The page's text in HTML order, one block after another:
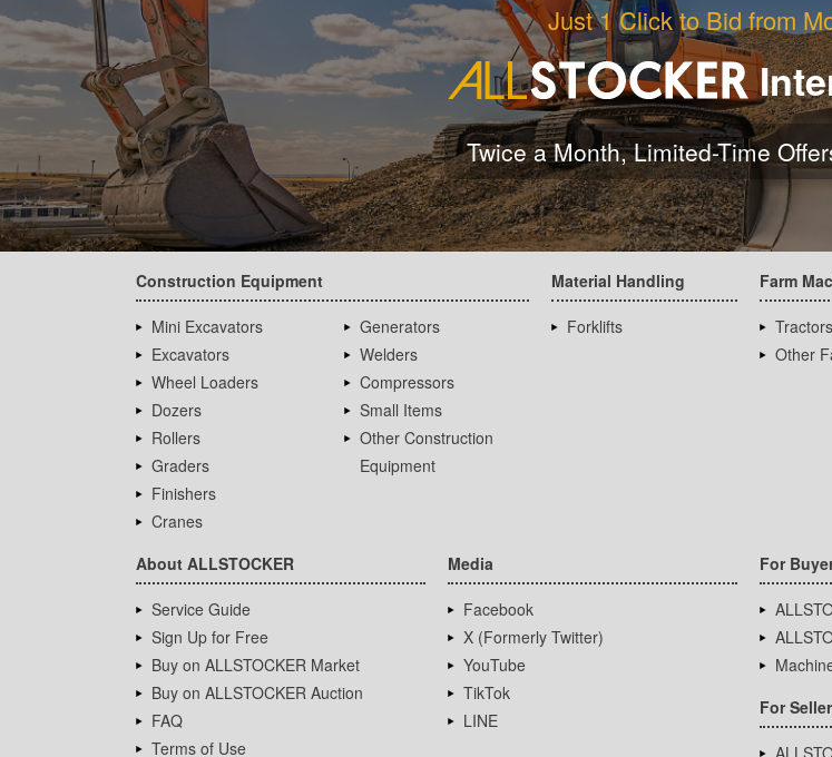
Just 1 Click to Bid from
Twice a Month, Limited-Time
Construction Equipment
Mini Excavators
Excavators
Wheel Loaders
Dozers
Rollers
Graders
Finishers
Cranes
Generators
Welders
Compressors
Small Items
Other Construction
Equipment
Material Handling
Forklifts
Farm
Tractors
Other
About ALLSTOCKER
Service Guide
Sign Up for Free
Buy on ALLSTOCKER Market
Buy on ALLSTOCKER Auction
FAQ
Terms of Use
Media
Facebook
X (Formerly Twitter)
YouTube
TikTok
LINE
For
For